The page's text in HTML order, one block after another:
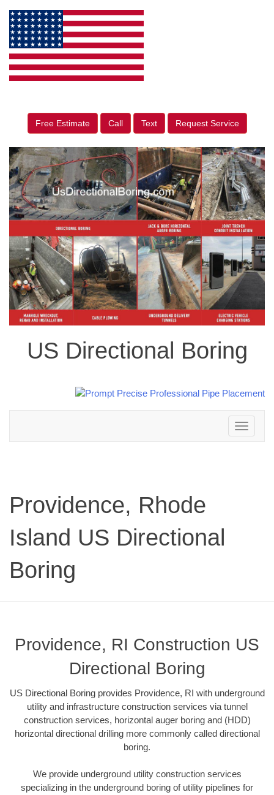
Free Estimate Call Text Request Service
US Directional Boring
Toggle
navigation
Providence, Rhode
Island US Directional
Boring
Providence, RI Construction US
Directional Boring
US Directional Boring provides Providence, RI with underground
utility and infrastructure construction services via tunnel
construction services, horizontal auger boring and (HDD)
horizontal directional drilling more commonly called directional
boring.
We provide underground utility construction services
specializing in the underground boring of utility pipelines for